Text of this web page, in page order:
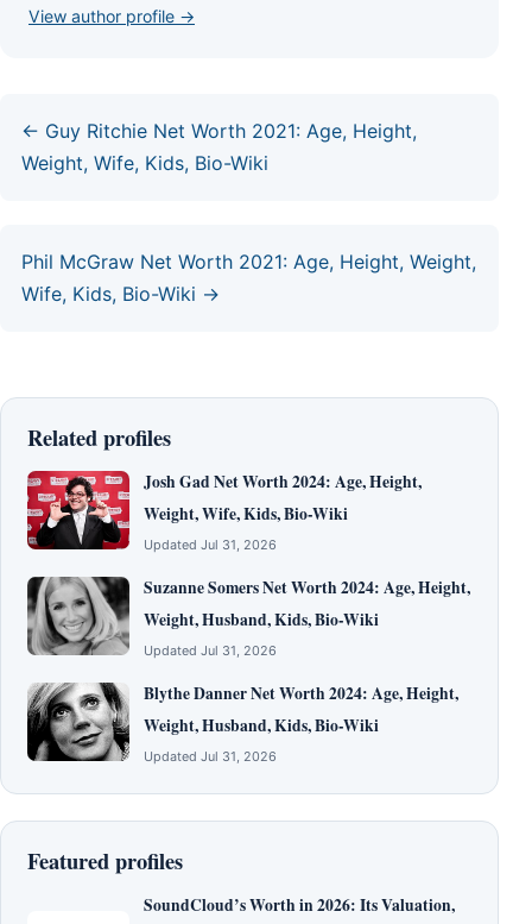
View author profile →
← Guy Ritchie Net Worth 2021: Age, Height,
Weight, Wife, Kids, Bio-Wiki
Phil McGraw Net Worth 2021: Age, Height, Weight,
Wife, Kids, Bio-Wiki →
Related profiles
Josh Gad Net Worth 2024: Age, Height,
Weight, Wife, Kids, Bio-Wiki
Updated Jul 31, 2026
Suzanne Somers Net Worth 2024: Age, Height,
Weight, Husband, Kids, Bio-Wiki
Updated Jul 31, 2026
Blythe Danner Net Worth 2024: Age, Height,
Weight, Husband, Kids, Bio-Wiki
Updated Jul 31, 2026
Featured profiles
SoundCloud’s Worth in 2026: Its Valuation,